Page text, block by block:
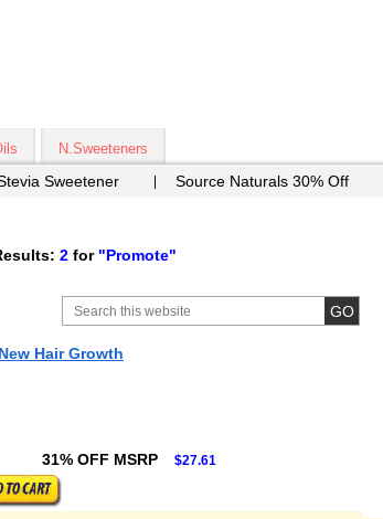
N.Sweeteners
Sweetener Source Naturals 30% Off
2 for "Promote"
Hair Growth
31% OFF MSRP $27.61